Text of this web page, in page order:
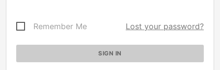
Remember Me Lost your password?